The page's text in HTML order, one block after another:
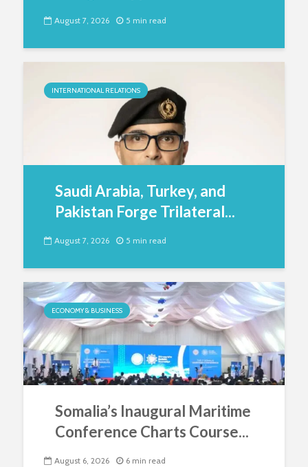
August 7, 2026 5 min read
INTERNATIONAL RELATIONS
Saudi Arabia, Turkey, and
Pakistan Forge Trilateral...
August 7, 2026 5 min read
ECONOMY & BUSINESS
Somalia’s Inaugural Maritime
Conference Charts Course...
August 6, 2026 6 min read